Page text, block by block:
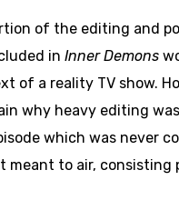
of the editing and
in Inner Demons
of a reality TV show.
why heavy editing
which was never
meant to air, consisting